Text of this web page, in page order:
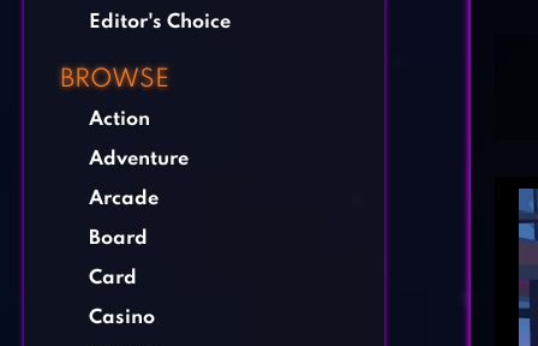
Editor's Choice
BROWSE
Action
Adventure
Arcade
Board
Card
Casino